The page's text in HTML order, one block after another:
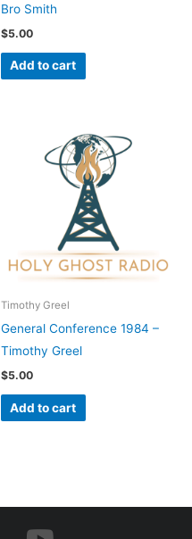
Bro Smith
$5.00
Add to cart
Timothy Greel
General Conference 1984 –
Timothy Greel
$5.00
Add to cart
Y